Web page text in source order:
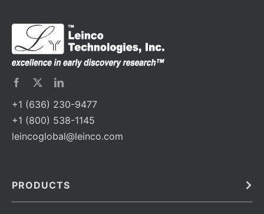
+1 (636) 230-9477
+1 (800) 538-1145
leincoglobal@leinco.com
PRODUCTS